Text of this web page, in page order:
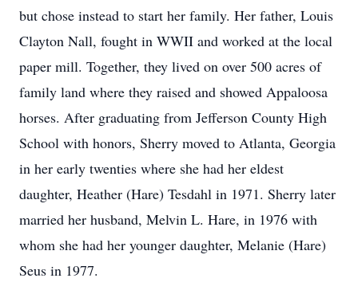
but chose instead to start her family. Her father, Louis
Clayton Nall, fought in WWII and worked at the local
paper mill. Together, they lived on over 500 acres of
family land where they raised and showed Appaloosa
horses. After graduating from Jefferson County High
School with honors, Sherry moved to Atlanta, Georgia
in her early twenties where she had her eldest
daughter, Heather (Hare) Tesdahl in 1971. Sherry later
married her husband, Melvin L. Hare, in 1976 with
whom she had her younger daughter, Melanie (Hare)
Seus in 1977.